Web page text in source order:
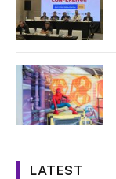
LATEST